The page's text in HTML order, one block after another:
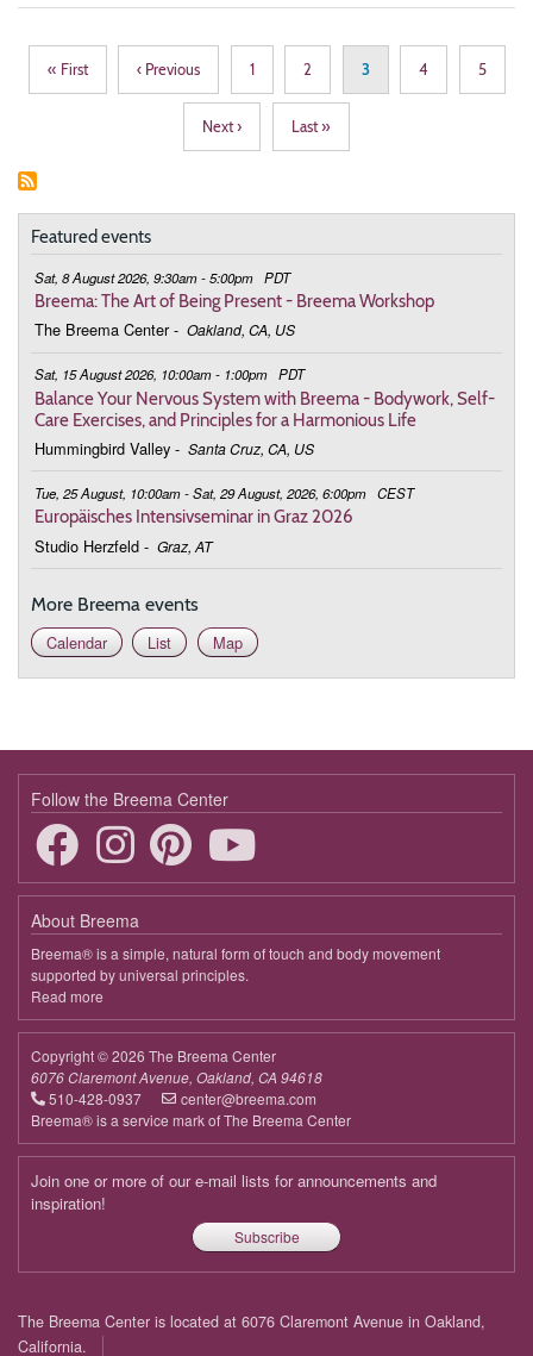
First
page
« First
Previous
page
‹ Previous Page
1 Page
2 Page
3 Page
4 Page
5
Next
page
Next ›
Last
page
Last »
Featured events
Sat, 8 August 2026, 9:30am - 5:00pm PDT
Breema: The Art of Being Present - Breema Workshop
The Breema Center - Oakland, CA, US
Sat, 15 August 2026, 10:00am - 1:00pm PDT
Balance Your Nervous System with Breema - Bodywork, Self-
Care Exercises, and Principles for a Harmonious Life
Hummingbird Valley - Santa Cruz, CA, US
Tue, 25 August, 10:00am - Sat, 29 August, 2026, 6:00pm CEST
Europäisches Intensivseminar in Graz 2026
Studio Herzfeld - Graz, AT
More Breema events
Calendar
List Map
Follow the Breema Center
About Breema
Breema® is a simple, natural form of touch and body movement
supported by universal principles.
Read more
Breema
Copyright © 2026 The Breema Center
6076 Claremont Avenue, Oakland, CA 94618
510-428-0937
center@breema.com
Breema® is a service mark of The Breema Center
Join one or more of our e-mail lists for announcements and
inspiration!
Subscribe
Footer
menu
The Breema Center is located at 6076 Claremont Avenue in Oakland,
California.